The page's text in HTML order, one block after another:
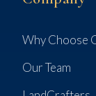
Why Choose
Our Team